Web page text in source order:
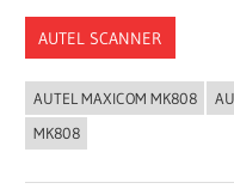
AUTEL SCANNER
AUTEL MAXICOM MK808
MK808